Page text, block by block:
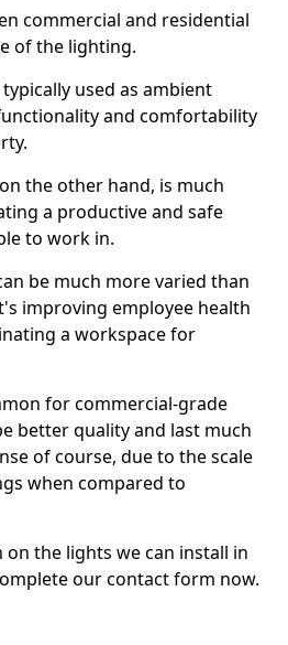
commercial and residential
of the lighting.
used as ambient
and comfortability
the other hand, is much
a productive and safe
to work in.
be much more varied than
improving employee health
a workspace for
for commercial-grade
better quality and last much
of course, due to the scale
when compared to
the lights we can install in
our contact form now.